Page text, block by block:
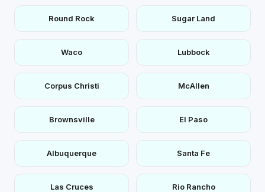
Round Rock Sugar Land
Waco Lubbock
Corpus Christi McAllen
Brownsville El Paso
Albuquerque Santa Fe
Las Cruces Rio Rancho